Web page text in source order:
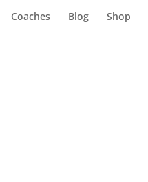
Coaches Blog Shop